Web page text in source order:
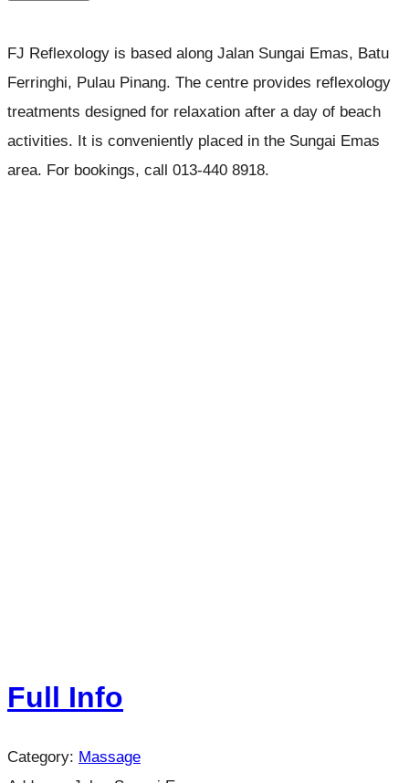
FJ Reflexology is based along Jalan Sungai Emas, Batu
Ferringhi, Pulau Pinang. The centre provides reflexology
treatments designed for relaxation after a day of beach
activities. It is conveniently placed in the Sungai Emas
area. For bookings, call 013-440 8918.
Full Info
Category: Massage